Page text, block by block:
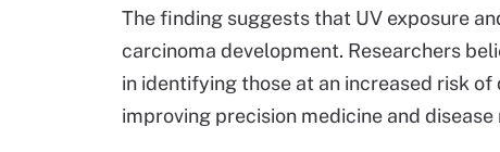
The finding suggests that UV exposure
carcinoma development. Researchers
in identifying those at an increased risk
improving precision medicine and disease